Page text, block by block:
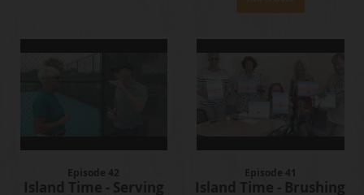
Episode 42
Island Time - Serving
Episode 41
Island Time - Brushing